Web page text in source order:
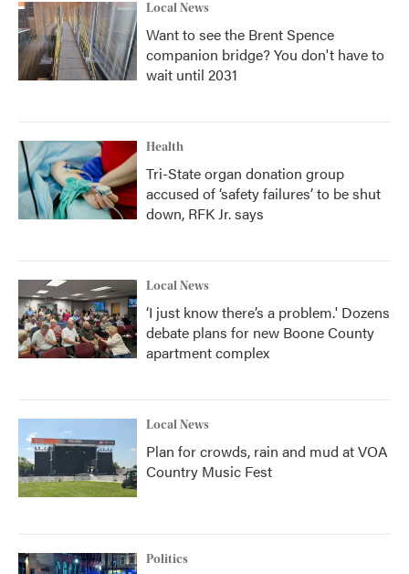
Local News
Want to see the Brent Spence
companion bridge? You don't have to
wait until 2031
Health
Tri-State organ donation group
accused of ‘safety failures’ to be shut
down, RFK Jr. says
Local News
‘I just know there’s a problem.' Dozens
debate plans for new Boone County
apartment complex
Local News
Plan for crowds, rain and mud at VOA
Country Music Fest
Politics